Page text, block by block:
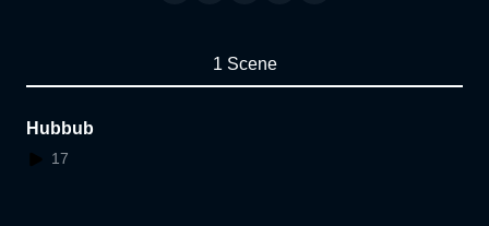
1 Scene
Hubbub
17